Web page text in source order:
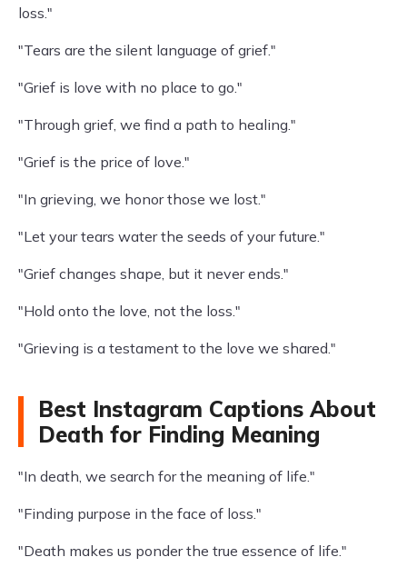
loss."
"Tears are the silent language of grief."
"Grief is love with no place to go."
"Through grief, we find a path to healing."
"Grief is the price of love."
"In grieving, we honor those we lost."
"Let your tears water the seeds of your future."
"Grief changes shape, but it never ends."
"Hold onto the love, not the loss."
"Grieving is a testament to the love we shared."
Best Instagram Captions About
Death for Finding Meaning
"In death, we search for the meaning of life."
"Finding purpose in the face of loss."
"Death makes us ponder the true essence of life."